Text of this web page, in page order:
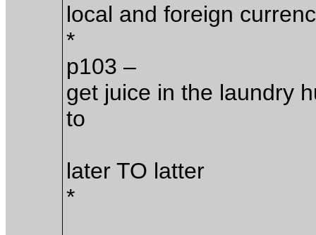
local and foreign
*
p103 –
get juice in the laundry
to
later TO latter
*